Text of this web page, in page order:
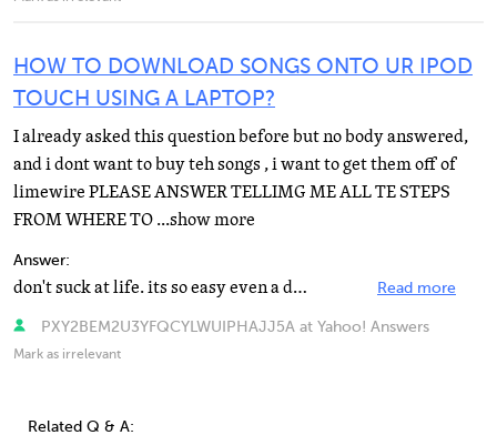
HOW TO DOWNLOAD SONGS ONTO UR IPOD
TOUCH USING A LAPTOP?
I already asked this question before but no body answered,
and i dont want to buy teh songs , i want to get them off of
limewire PLEASE ANSWER TELLIMG ME ALL TE STEPS
FROM WHERE TO ...show more
Answer:
don't suck at life. its so easy even a donkey could do it without looking. seriously. manuelpalino or... Read more
PXY2BEM2U3YFQCYLWUIPHAJJ5A at Yahoo! Answers
Mark as irrelevant
Related Q & A: